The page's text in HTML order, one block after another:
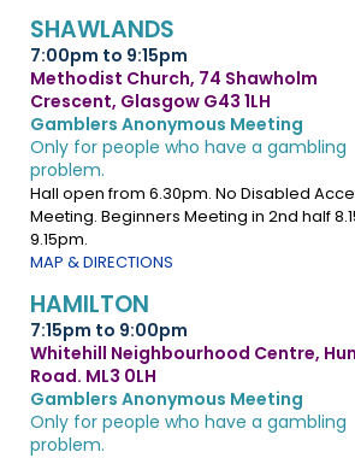
SHAWLANDS
7:00pm to 9:15pm
Methodist Church, 74 Shawholm
Crescent, Glasgow G43 1LH
Gamblers Anonymous Meeting
Only for people who have a gambling
problem.
Hall open from 6.30pm. No Disabled
Meeting. Beginners Meeting in 2nd half
9.15pm.
MAP & DIRECTIONS
HAMILTON
7:15pm to 9:00pm
Whitehill Neighbourhood Centre,
Road. ML3 0LH
Gamblers Anonymous Meeting
Only for people who have a gambling
problem.